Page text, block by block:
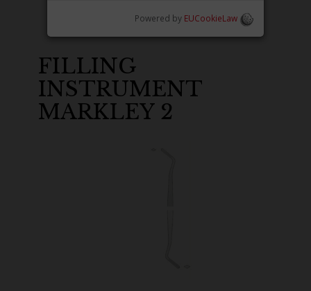
FILLING
INSTRUMENT
MARKLEY 2
Powered by EUCookieLaw